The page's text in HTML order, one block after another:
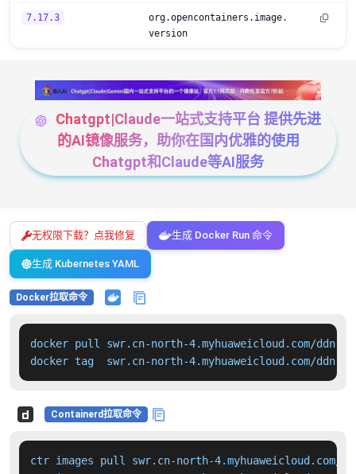
7.17.3
org.opencontainers.image.
version
Chatgpt|Claude一站式支持平台 提供先进
的AI镜像服务，助你在国内优雅的使用
Chatgpt和Claude等AI服务
无权限下载？点我修复 生成 Docker Run 命令
生成 Kubernetes YAML
Docker拉取命令
docker pull swr.cn-north-4.myhuaweicloud.com/
docker tag  swr.cn-north-4.myhuaweicloud.com/
Containerd拉取命令
ctr images pull swr.cn-north-4.myhuaweicloud.com/